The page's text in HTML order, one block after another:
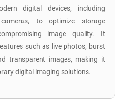
digital devices, including
to optimize storage
image quality. It
such as live photos, burst
transparent images, making it
digital imaging solutions.